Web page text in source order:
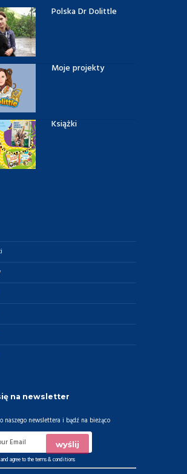
Polska Dr Dolittle
Moje projekty
Książki
na newsletter
naszego newslettera i bądź na bieżąco
agree to theterms & conditions